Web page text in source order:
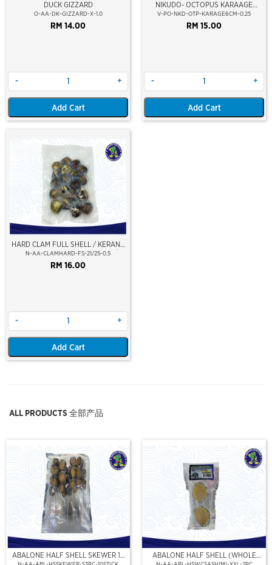
DUCK GIZZARD
O-AA-DK-GIZZARD-X-1.0
RM 14.00
- +
Add Cart
NIKUDO- OCTOPUS KARAAGE
(SOTONG GURITA KARAAGE) ±6CM
V-PO-NKD-OTP-KARAGE6CM-0.25
RM 15.00
- +
Add Cart
HARD CLAM FULL SHELL / KERANG
LALA - KEPAH HAMAGURI (L) 21/25
PCS/PKT (LALA BIG SIZE)
N-AA-CLAMHARD-FS-21/25-0.5
RM 16.00
- +
Add Cart
ALL PRODUCTS 全部产品
ABALONE HALF SHELL SKEWER 10
ABALONE HALF SHELL (WHOLE